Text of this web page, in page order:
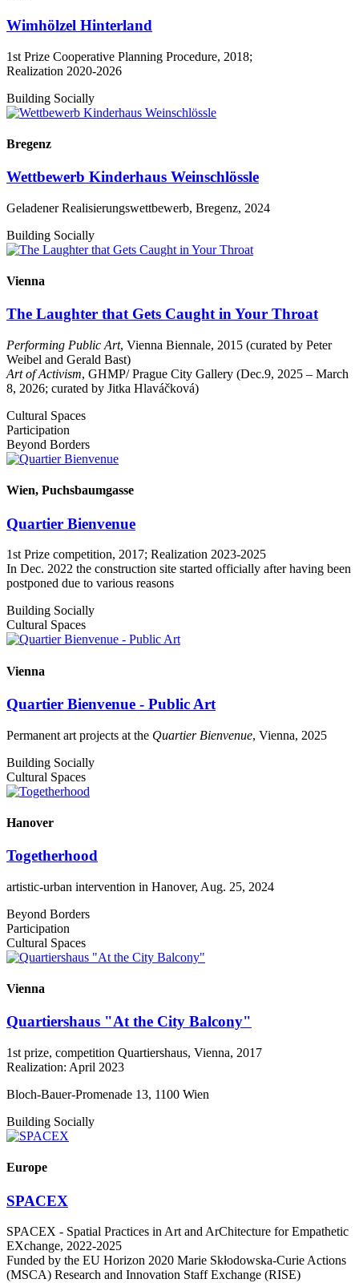
Wimhölzel Hinterland
1st Prize Cooperative Planning Procedure, 2018;
Realization 2020-2026
Building Socially
Bregenz
Wettbewerb Kinderhaus Weinschlössle
Geladener Realisierungswettbewerb, Bregenz, 2024
Building Socially
Vienna
The Laughter that Gets Caught in Your Throat
Performing Public Art, Vienna Biennale, 2015 (curated by Peter
Weibel and Gerald Bast)
Art of Activism, GHMP/ Prague City Gallery (Dec.9, 2025 – March
8, 2026; curated by Jitka Hlaváčková)
Cultural Spaces
Participation
Beyond Borders
Wien, Puchsbaumgasse
Quartier Bienvenue
1st Prize competition, 2017; Realization 2023-2025
In Dec. 2022 the construction site started officially after having been
postponed due to various reasons
Building Socially
Cultural Spaces
Vienna
Quartier Bienvenue - Public Art
Permanent art projects at the Quartier Bienvenue, Vienna, 2025
Building Socially
Cultural Spaces
Hanover
Togetherhood
artistic-urban intervention in Hanover, Aug. 25, 2024
Beyond Borders
Participation
Cultural Spaces
Vienna
Quartiershaus "At the City Balcony"
1st prize, competition Quartiershaus, Vienna, 2017
Realization: April 2023
Bloch-Bauer-Promenade 13, 1100 Wien
Building Socially
Europe
SPACEX
SPACEX - Spatial Practices in Art and ArChitecture for Empathetic
EXchange, 2022-2025
Funded by the EU Horizon 2020 Marie Skłodowska-Curie Actions
(MSCA) Research and Innovation Staff Exchange (RISE)